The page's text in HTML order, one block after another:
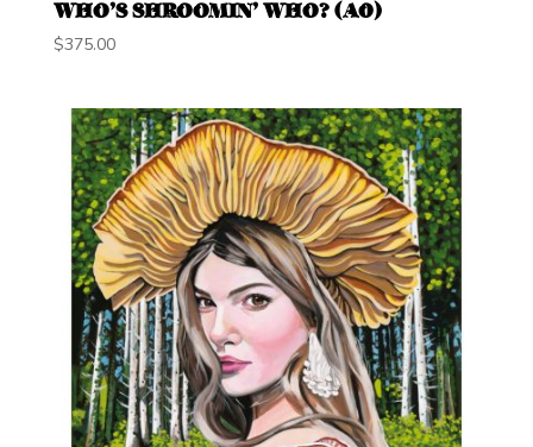
WHO’S SHROOMIN’ WHO? (A0)
$375.00